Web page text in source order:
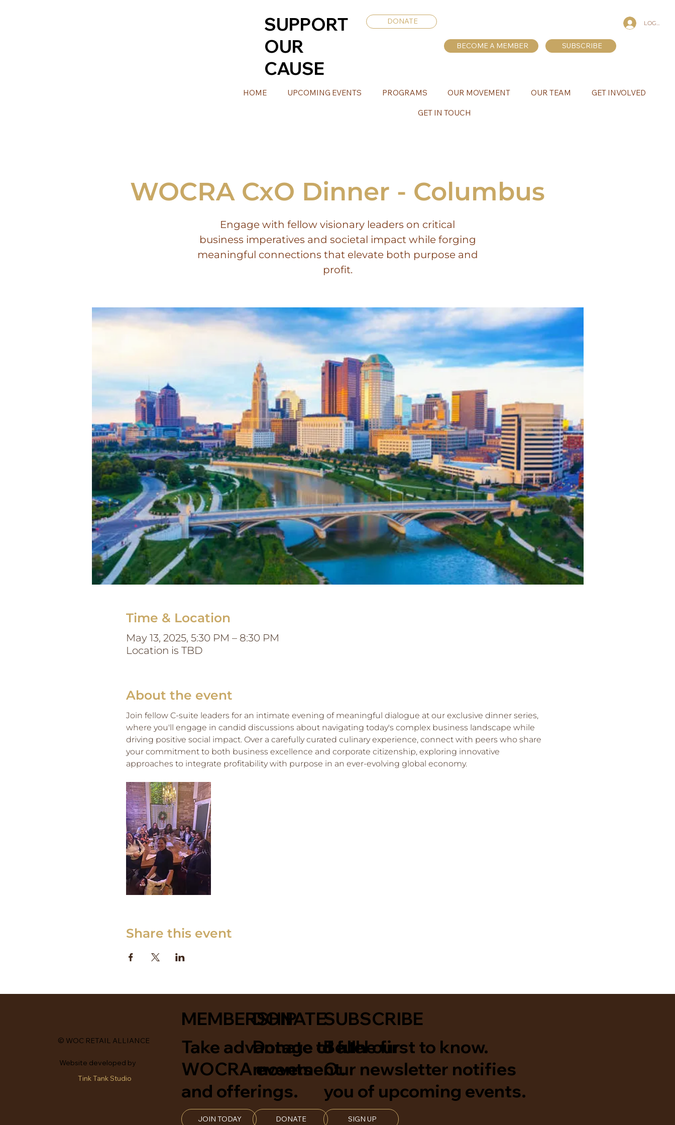
SUPPORT
OUR
CAUSE
DONATE
BECOME A MEMBER SUBSCRIBE
LOG IN
HOME UPCOMING EVENTS PROGRAMS OUR MOVEMENT OUR TEAM GET INVOLVED
GET IN TOUCH
WOCRA CxO Dinner - Columbus
Engage with fellow visionary leaders on critical
business imperatives and societal impact while forging
meaningful connections that elevate both purpose and
profit.
Time & Location
May 13, 2025, 5:30 PM – 8:30 PM
Location is TBD
About the event
Join fellow C-suite leaders for an intimate evening of meaningful dialogue at our exclusive dinner series,
where you'll engage in candid discussions about navigating today's complex business landscape while
driving positive social impact. Over a carefully curated culinary experience, connect with peers who share
your commitment to both business excellence and corporate citizenship, exploring innovative
approaches to integrate profitability with purpose in an ever-evolving global economy.
Share this event
© WOC RETAIL ALLIANCE
Website developed by
Tink Tank Studio
MEMBERSHIP
Take advantage of all
WOCRA events
and offerings.
JOIN TODAY
DONATE
Donate to fuel our
movement.
DONATE
SUBSCRIBE
Be the first to know.
Our newsletter notifies
you of upcoming events.
SIGN UP